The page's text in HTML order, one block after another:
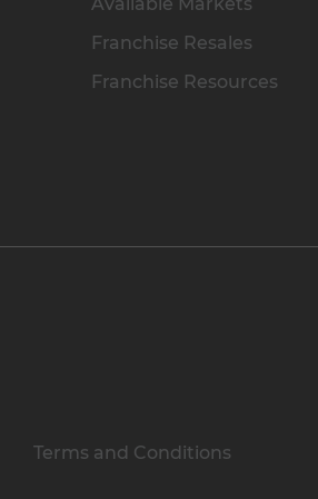
Franchise Resales
Franchise Resources
Terms and Conditions